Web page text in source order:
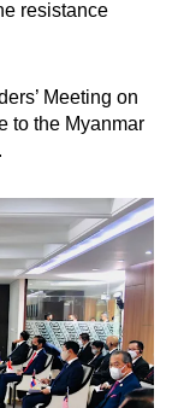
resistance
Meeting on
to the Myanmar